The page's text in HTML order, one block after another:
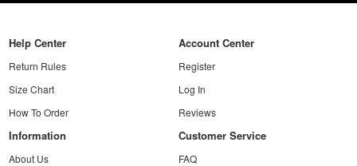
Help Center
Return Rules
Size Chart
How To Order
Account Center
Register
Log In
Reviews
Information
About Us
Customer Service
FAQ